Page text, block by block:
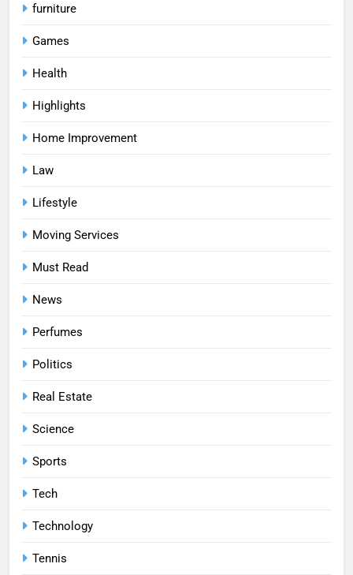
furniture
Games
Health
Highlights
Home Improvement
Law
Lifestyle
Moving Services
Must Read
News
Perfumes
Politics
Real Estate
Science
Sports
Tech
Technology
Tennis